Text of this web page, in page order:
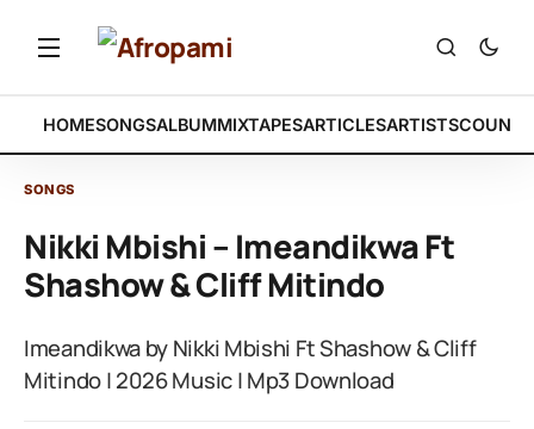
HOMESONGSALBUMMIXTAPESARTICLESARTISTS
SONGS
Nikki Mbishi – Imeandikwa Ft
Shashow & Cliff Mitindo
Imeandikwa by Nikki Mbishi Ft Shashow & Cliff
Mitindo | 2026 Music | Mp3 Download